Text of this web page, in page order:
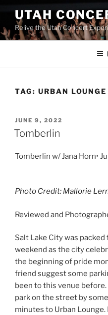
UTAH
Relive the Utah Concert
TAG: URBAN LOUNGE
JUNE 9, 2022
Tomberlin
Tomberlin w/ Jana Horn•
Photo Credit: Mallorie
Reviewed and
Salt Lake City was
weekend as the city
the beginning of pride
friend suggest some
been to this venue
park on the street by
minutes to Urban